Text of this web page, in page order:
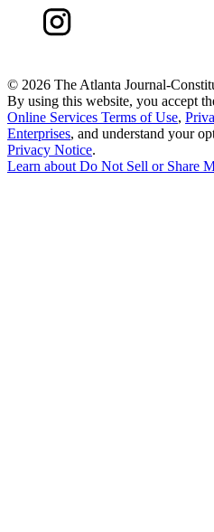
© 2026 The Atlanta Journal-
By using this website, you accept
Online Services Terms of Use,
Enterprises, and understand your
Privacy Notice.
Learn aboutDo Not Sell or Share